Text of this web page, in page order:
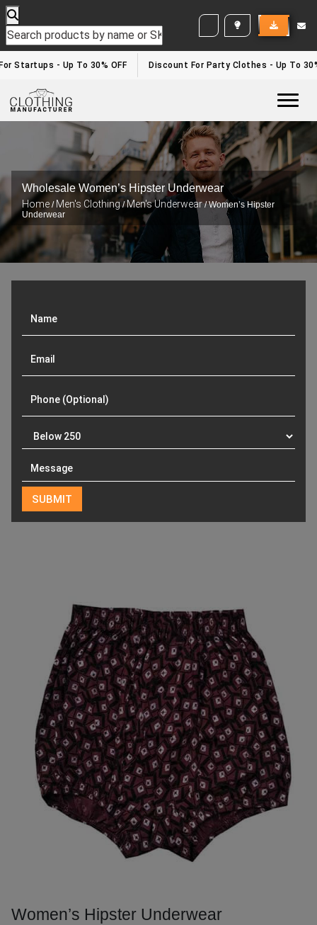
WHITE LABEL ENQUIRY
Startups - Up To 30% OFF Discount For Party Clothes - Up To 30%
Wholesale Women’s Hipster Underwear
Home / Men's Clothing /Men's Underwear/ Women’s Hipster
Underwear
Women’s Hipster Underwear